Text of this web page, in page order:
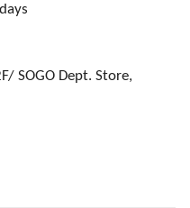
SOGO Dept. Store,